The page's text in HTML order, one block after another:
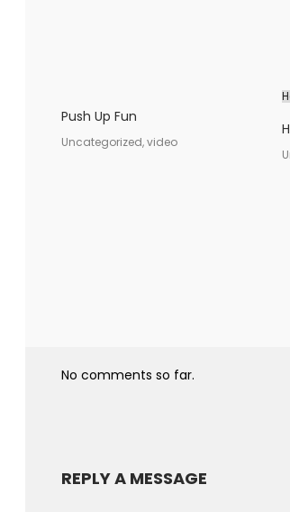
Push Up Fun
Uncategorized, video
No comments so far.
REPLY A MESSAGE